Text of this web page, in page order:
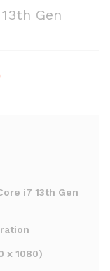
Gen
i7 13th Gen
x 1080)